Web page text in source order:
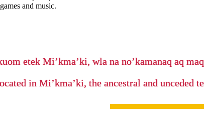
and music.
etek Mi’kma’ki, wla na no’kamanaq aq
in Mi’kma’ki, the ancestral and unceded